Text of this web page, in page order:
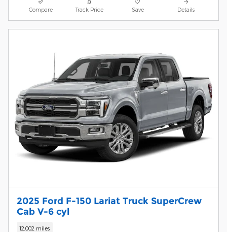
Compare Track Price Save Details
2025 Ford F-150 Lariat Truck SuperCrew
Cab V-6 cyl
12,002 miles